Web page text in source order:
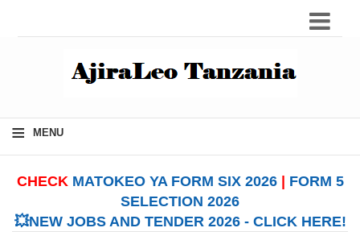
≡ MENU
CHECK MATOKEO YA FORM SIX 2026| FORM 5
SELECTION 2026
💥NEW JOBS AND TENDER 2026 - CLICK HERE!